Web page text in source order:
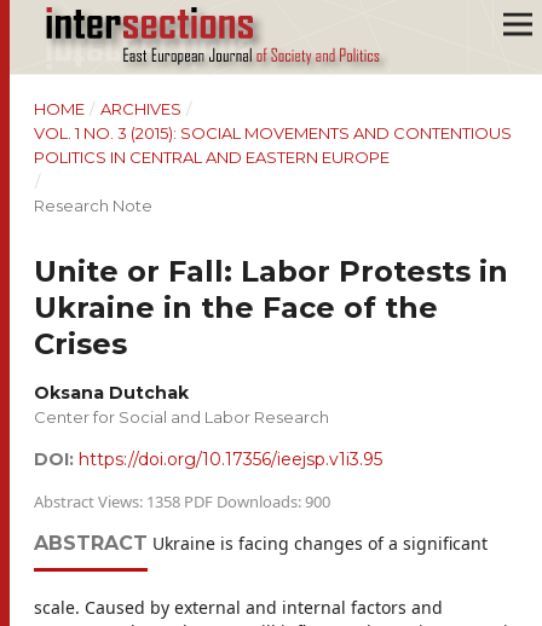
HOME / ARCHIVES /
VOL. 1 NO. 3 (2015): SOCIAL MOVEMENTS AND CONTENTIOUS
POLITICS IN CENTRAL AND EASTERN EUROPE
/
Research Note
Unite or Fall: Labor Protests in
Ukraine in the Face of the
Crises
Oksana Dutchak
Center for Social and Labor Research
DOI: https://doi.org/10.17356/ieejsp.v1i3.95
Abstract Views: 1358 PDF Downloads: 900
ABSTRACT Ukraine is facing changes of a significant
scale. Caused by external and internal factors and